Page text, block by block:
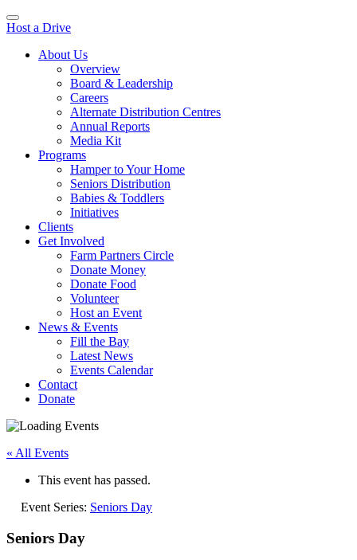
Host a Drive
About Us
Overview
Board & Leadership
Careers
Alternate Distribution Centres
Annual Reports
Media Kit
Programs
Hamper to Your Home
Seniors Distribution
Babies & Toddlers
Initiatives
Clients
Get Involved
Farm Partners Circle
Donate Money
Donate Food
Volunteer
Host an Event
News & Events
Fill the Bay
Latest News
Events Calendar
Contact
Donate
« All Events
This event has passed.
Event Series: Seniors Day
Seniors Day